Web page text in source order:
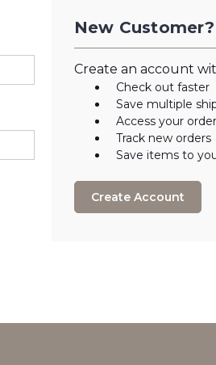
New Customer?
Create an account
Check out faster
Save multiple
Access your
Track new orders
Save items to
Create Account